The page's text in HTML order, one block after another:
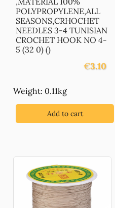
POLYPROPYLENE,ALL
SEASONS,CRHOCHET
NEEDLES 3-4 TUNISIAN
CROCHET HOOK NO 4-
5 (32 0) ()
€3.10
Weight: 0.11kg
Add to cart